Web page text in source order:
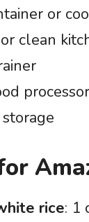
or
clean
processor
rice: 1